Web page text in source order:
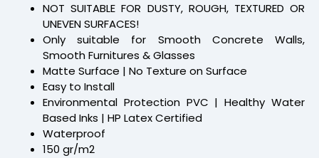
NOT SUITABLE FOR DUSTY, ROUGH, TEXTURED OR
UNEVEN SURFACES!
Only suitable for Smooth Concrete Walls,
Smooth Furnitures & Glasses
Matte Surface | No Texture on Surface
Easy to Install
Environmental Protection PVC | Healthy Water
Based Inks | HP Latex Certified
Waterproof
150 gr/m2